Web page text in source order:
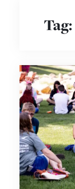
Tag: